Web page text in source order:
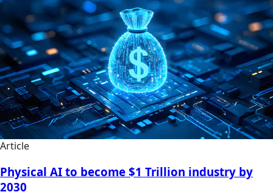
Article
Physical AI to become $1 Trillion industry by
2030